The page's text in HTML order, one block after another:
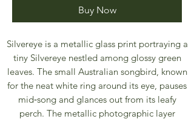
Buy Now
Silvereye is a metallic glass print portraying a
tiny Silvereye nestled among glossy green
leaves. The small Australian songbird, known
for the neat white ring around its eye, pauses
mid‑song and glances out from its leafy
perch. The metallic photographic layer